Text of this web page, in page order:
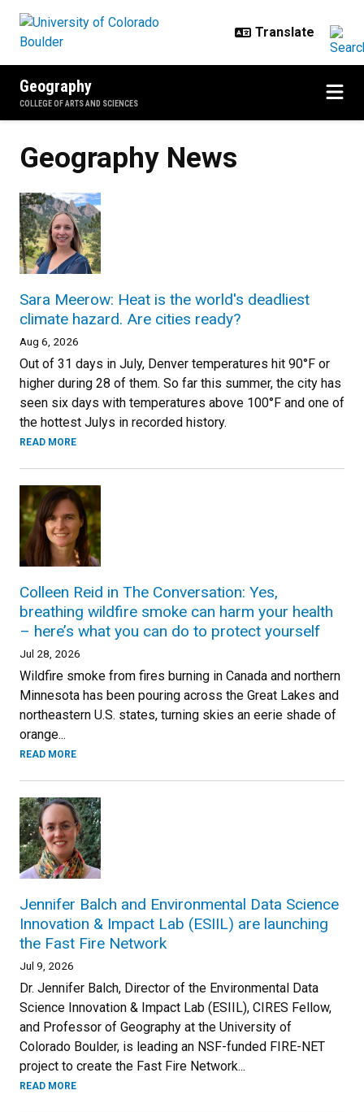
Geography
COLLEGE OF ARTS AND SCIENCES
Geography News
Sara Meerow: Heat is the world's deadliest
climate hazard. Are cities ready?
Aug 6, 2026
Out of 31 days in July, Denver temperatures hit 90°F or
higher during 28 of them. So far this summer, the city has
seen six days with temperatures above 100°F and one of
the hottest Julys in recorded history.
READ MORE
Colleen Reid in The Conversation: Yes,
breathing wildfire smoke can harm your health
– here’s what you can do to protect yourself
Jul 28, 2026
Wildfire smoke from fires burning in Canada and northern
Minnesota has been pouring across the Great Lakes and
northeastern U.S. states, turning skies an eerie shade of
orange...
READ MORE
Jennifer Balch and Environmental Data Science
Innovation & Impact Lab (ESIIL) are launching
the Fast Fire Network
Jul 9, 2026
Dr. Jennifer Balch, Director of the Environmental Data
Science Innovation & Impact Lab (ESIIL), CIRES Fellow,
and Professor of Geography at the University of
Colorado Boulder, is leading an NSF-funded FIRE-NET
project to create the Fast Fire Network...
READ MORE